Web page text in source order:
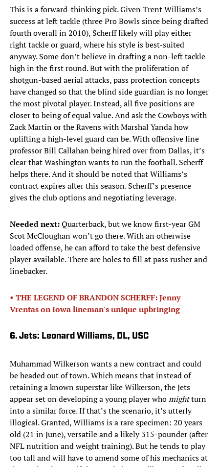
This is a forward-thinking pick. Given Trent Williams’s
success at left tackle (three Pro Bowls since being drafted
fourth overall in 2010), Scherff likely will play either
right tackle or guard, where his style is best-suited
anyway. Some don’t believe in drafting a non-left tackle
high in the first round. But with the proliferation of
shotgun-based aerial attacks, pass protection concepts
have changed so that the blind side guardian is no longer
the most pivotal player. Instead, all five positions are
closer to being of equal value. And ask the Cowboys with
Zack Martin or the Ravens with Marshal Yanda how
uplifting a high-level guard can be. With offensive line
professor Bill Callahan being hired over from Dallas, it’s
clear that Washington wants to run the football. Scherff
helps there. And it should be noted that Williams’s
contract expires after this season. Scherff’s presence
gives the club options and negotiating leverage.
Needed next:Quarterback, but we know first-year GM
Scot McCloughan won’t go there. With an otherwise
loaded offense, he can afford to take the best defensive
player available. There are holes to fill at pass rusher and
linebacker.
• THE LEGEND OF BRANDON SCHERFF: Jenny
Vrentas on Iowa lineman's unique upbringing
6. Jets: Leonard Williams, DL, USC
Muhammad Wilkerson wants a new contract and could
be headed out of town. Which means that instead of
retaining a known superstar like Wilkerson, the Jets
appear set on developing a young player whomightturn
into a similar force. If that’s the scenario, it’s utterly
illogical. Granted, Williams is a rare specimen: 20 years
old (21 in June), versatile and a likely 315-pounder (after
NFL nutrition and weight training). But he tends to play
too tall and will have to amend some of his mechanics at